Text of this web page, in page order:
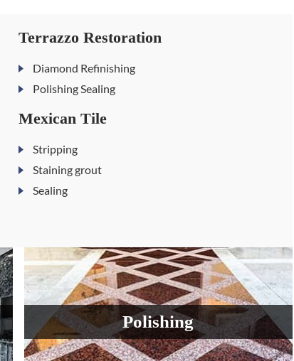
Terrazzo Restoration
Diamond Refinishing
Polishing Sealing
Mexican Tile
Stripping
Staining grout
Sealing
Polishing